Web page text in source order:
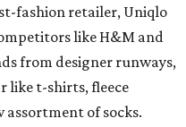
fashion retailer, Uniqlo
like H&M and
from designer runways,
like t-shirts, fleece
assortment of socks.